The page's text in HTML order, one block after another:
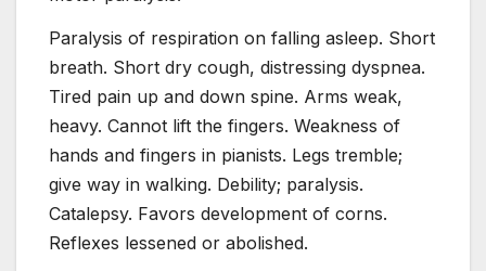
Paralysis of respiration on falling asleep. Short
breath. Short dry cough, distressing dyspnea.
Tired pain up and down spine. Arms weak,
heavy. Cannot lift the fingers. Weakness of
hands and fingers in pianists. Legs tremble;
give way in walking. Debility; paralysis.
Catalepsy. Favors development of corns.
Reflexes lessened or abolished.